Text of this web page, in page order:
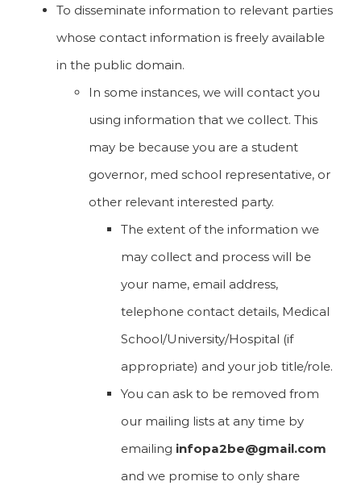
To disseminate information to relevant parties
whose contact information is freely available
in the public domain.
In some instances, we will contact you
using information that we collect. This
may be because you are a student
governor, med school representative, or
other relevant interested party.
The extent of the information we
may collect and process will be
your name, email address,
telephone contact details, Medical
School/University/Hospital (if
appropriate) and your job title/role.
You can ask to be removed from
our mailing lists at any time by
emailing infopa2be@gmail.com
and we promise to only share